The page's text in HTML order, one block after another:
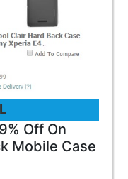
Off On
Mobile Case